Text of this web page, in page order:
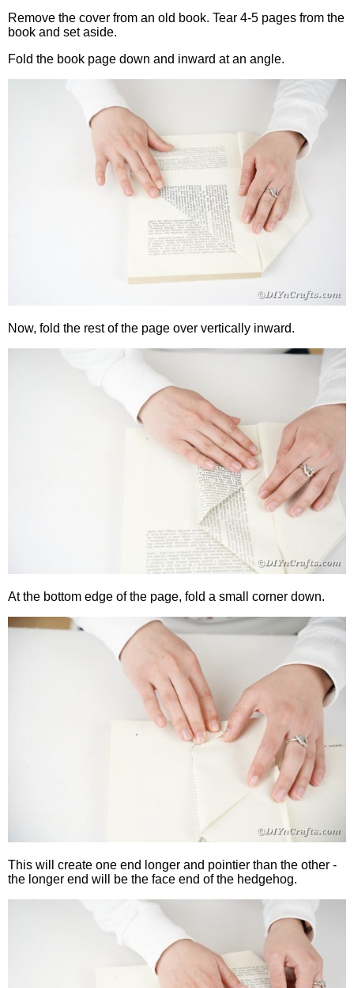
Remove the cover from an old book. Tear 4-5 pages from the
book and set aside.
Fold the book page down and inward at an angle.
Now, fold the rest of the page over vertically inward.
At the bottom edge of the page, fold a small corner down.
This will create one end longer and pointier than the other -
the longer end will be the face end of the hedgehog.